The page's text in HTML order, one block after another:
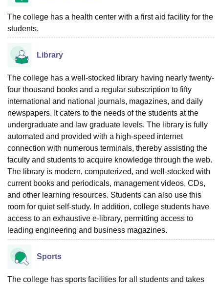
UPES Dehradun
Agricultural University, Anand
of Fundamental Research, Mumbai
College Of Nursing, Mumbai
Christian College
Centre, KolkataGuru Nanak Institute Of Hotel Management, Kolkata
SciencesCompetition PharmacyAnimation and Design
Amrita Vishwa Vidyapeetham ReviewsIBS Hyderabad
The college has a health center with a first aid facility for the
students.
Library
The college has a well-stocked library having nearly twenty-
four thousand books and a regular subscription to fifty
international and national journals, magazines, and daily
newspapers. It caters to the needs of the students at the
undergraduate and law graduate levels. The library is fully
automated and provided with a high-speed internet
connection with numerous terminals, thereby assisting the
faculty and students to acquire knowledge through the web.
The library is modern, computerized, and well-stocked with
current books and periodicals, management videos, CDs,
and other learning resources. Students can also use this
room for quiet self-study. In addition, college students have
access to an exhaustive e-library, permitting access to
leading engineering and business magazines.
Sports
The college has sports facilities for all students and takes